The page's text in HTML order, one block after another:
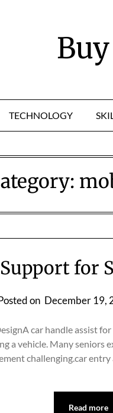
TECHNOLOGY
for
on December 19,
car handle assist
a vehicle. Many seniors
challenging.car
Read more